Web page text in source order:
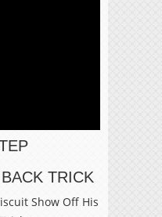
TRICK
Show Off His